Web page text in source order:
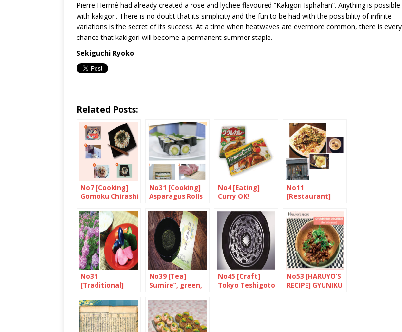
Pierre Hermé had already created a rose and lychee flavoured “Kakigori Isphahan”. Anything is possible
with kakigori. There is no doubt that its simplicity and the fun to be had with the possibility of infinite
variations is the secret of its success. At a time when heatwaves are evermore common, there is every
chance that kakigori will become a permanent summer staple.
Sekiguchi Ryoko
Related Posts:
No7 [Cooking]
Gomoku Chirashi
No31 [Cooking]
Asparagus Rolls
and Japanese
Seven-Spice
No4 [Eating]
Curry OK!
No11
[Restaurant]
Mayfair
No31
[Traditional]
“Minazuki”
No39 [Tea]
Sumire”, green,
farmed and
deep-steamed
No45 [Craft]
Tokyo Teshigoto
No53 [HARUYO’S
RECIPE] GYUNIKU